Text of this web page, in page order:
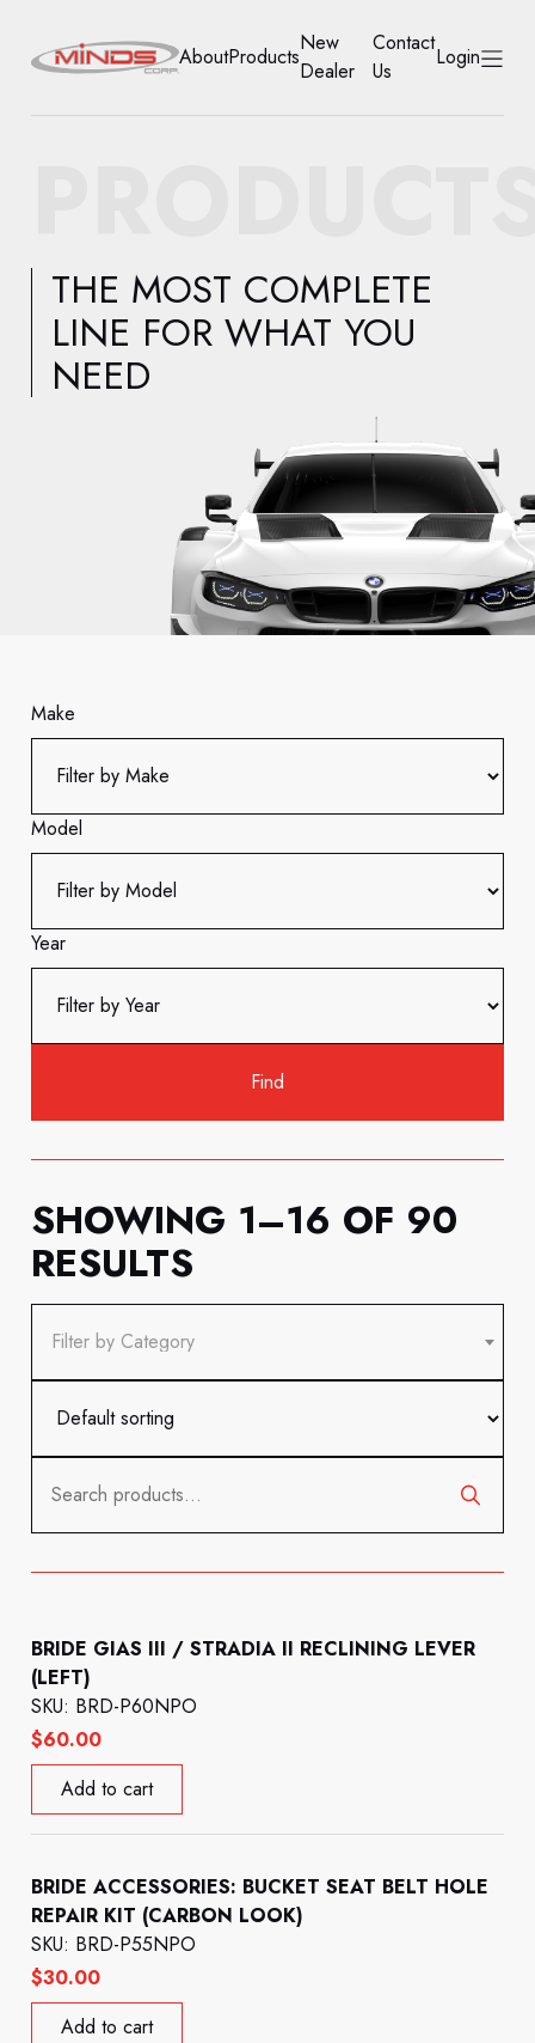
PRODUCTS
NEW DEALER
CONTACT US
ACCOUNT
AboutProducts
New
Dealer
Contact
Us
Login
THE MOST COMPLETE
LINE FOR WHAT YOU
NEED
Make
Model
Year
SHOWING 1–16 OF 90
RESULTS
Filter by Category
for:
BRIDE GIAS III / STRADIA II RECLINING LEVER
(LEFT)
$60.00
SKU: BRD-P60NPO
Add to cart
BRIDE ACCESSORIES: BUCKET SEAT BELT HOLE
REPAIR KIT (CARBON LOOK)
$30.00
SKU: BRD-P55NPO
Add to cart